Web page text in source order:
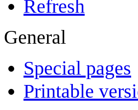
Refresh
General
Special pages
Printable